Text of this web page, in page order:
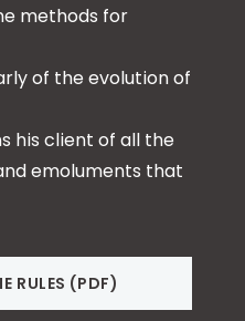
methods for
of the evolution of
his client of all the
emoluments that
RULES (PDF)